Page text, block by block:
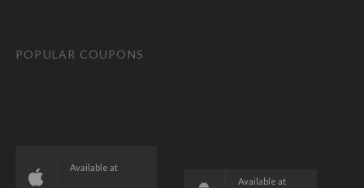
POPULAR COUPONS
Available at
Available at